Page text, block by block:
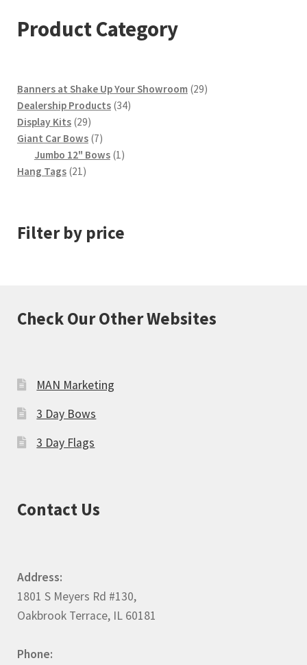
Product Category
Banners at Shake Up Your Showroom 2929
Dealership Products 3434
Display Kits 2929
products
Giant Car Bows 77
products
Jumbo 12" Bows 1 1
Hang Tags 21 21
Filter by price
Check Our Other Websites
MAN Marketing
3 Day Bows
3 Day Flags
Contact Us
Address:
1801 S Meyers Rd #130,
Oakbrook Terrace, IL 60181
Phone: